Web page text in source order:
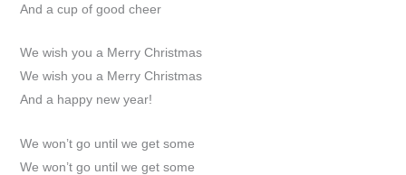
And a cup of good cheer
We wish you a Merry Christmas
We wish you a Merry Christmas
And a happy new year!
We won’t go until we get some
We won’t go until we get some